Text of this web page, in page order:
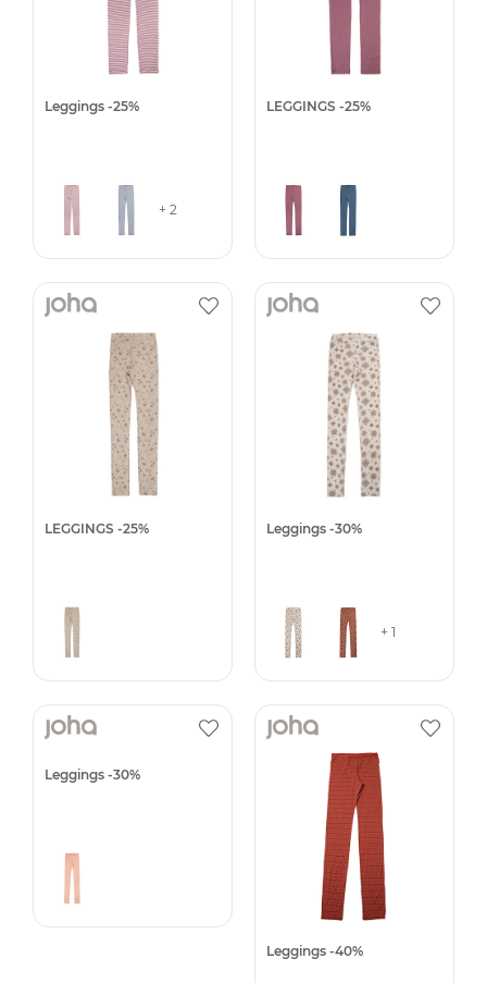
Leggings -25%
+ 2
LEGGINGS -25%
LEGGINGS -25% Leggings -30%
+ 1
Leggings -40%